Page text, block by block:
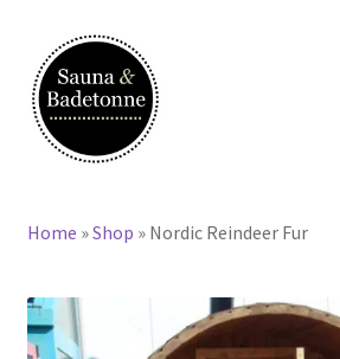
Skip
to
navigation
Skip
to
content
Wooden Hot Tubs
Home »Shop » Nordic Reindeer Fur